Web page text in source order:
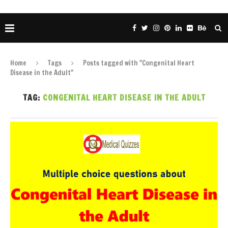
Home Tags
Posts tagged with "Congenital Heart
Disease in the Adult"
TAG: CONGENITAL HEART DISEASE IN THE ADULT